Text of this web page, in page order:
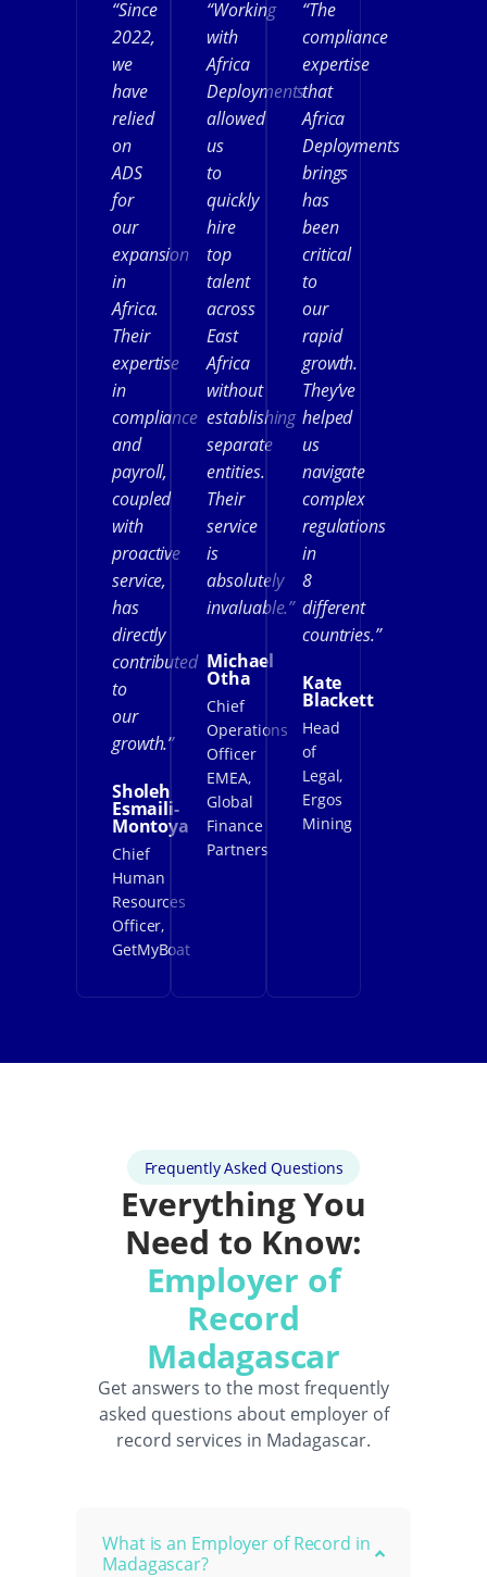
“Since
2022,
we
have
relied
on
ADS
for
our
expansion
in
Africa.
Their
expertise
in
compliance
and
payroll,
coupled
with
proactive
service,
has
directly
contributed
to
our
growth.”
Sholeh
Esmaili-
Montoya
Chief
Human
Resources
Officer,
GetMyBoat
“Working
with
Africa
Deployments
allowed
us
to
quickly
hire
top
talent
across
East
Africa
without
establishing
separate
entities.
Their
service
is
absolutely
invaluable.”
Michael
Otha
Chief
Operations
Officer
EMEA,
Global
Finance
Partners
“The
compliance
expertise
that
Africa
Deployments
brings
has
been
critical
to
our
rapid
growth.
They’ve
helped
us
navigate
complex
regulations
in
8
different
countries.”
Kate
Blackett
Head
of
Legal,
Ergos
Mining
Frequently Asked Questions
Everything You
Need to Know:
Employer of
Record
Madagascar
Get answers to the most frequently
asked questions about employer of
record services in Madagascar.
What is an Employer of Record in
Madagascar?